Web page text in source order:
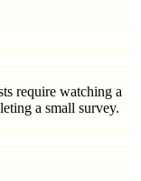
require watching a
a small survey.